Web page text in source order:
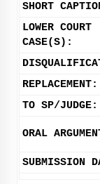
SHORT
LOWER COURT
CASE(S):
REPLACEMENT:
TO SP/JUDGE:
ORAL
SUBMISSION